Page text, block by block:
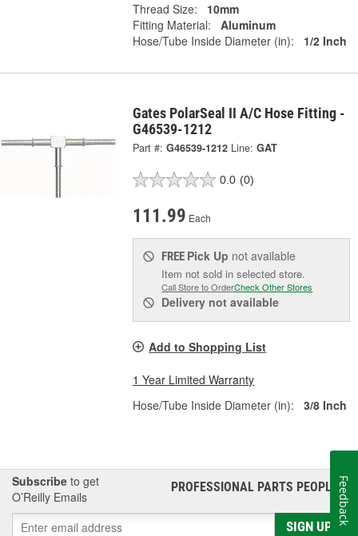
Thread Size:
10mm
Fitting Material:
Aluminum
Hose/Tube Inside Diameter (in):
1/2 Inch
Gates PolarSeal II A/C Hose Fitting -
G46539-1212
Part #: G46539-1212 Line: GAT
0.0 (0)
111.99 Each
FREE Pick Up not available
Item not sold in selected store.
Call Store to OrderCheck Other Stores
Delivery not available
Add to Shopping List
1 Year Limited Warranty
Hose/Tube Inside Diameter (in):
3/8 Inch
Subscribe to get
O’Reilly Emails
PROFESSIONAL PARTS PEOPLE®
SIGN UP
Feedback